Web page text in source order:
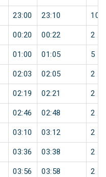
23:00 23:10 10
00:20 00:22 2
01:00 01:05 5
02:03 02:05 2
02:19 02:21 2
02:46 02:48 2
03:10 03:12 2
03:36 03:38 2
03:56 03:58 2